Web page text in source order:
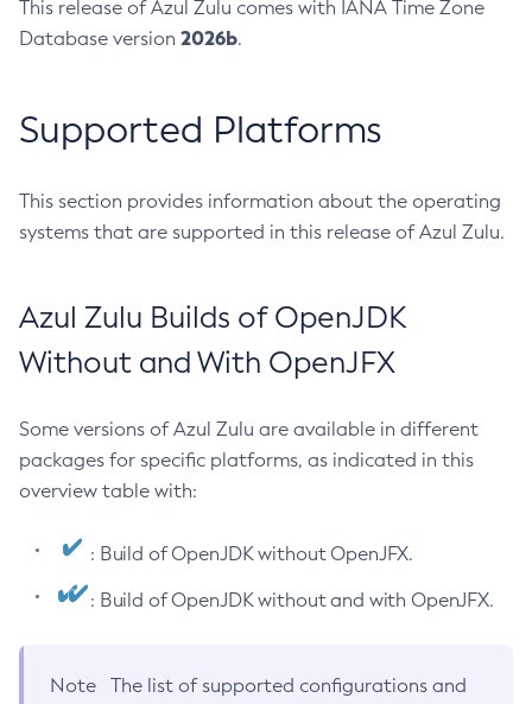
This release of Azul Zulu comes with IANA Time Zone
Database version 2026b.
Supported Platforms
This section provides information about the operating
systems that are supported in this release of Azul Zulu.
Azul Zulu Builds of OpenJDK
Without and With OpenJFX
Some versions of Azul Zulu are available in different
packages for specific platforms, as indicated in this
overview table with:
: Build of OpenJDK without OpenJFX.
: Build of OpenJDK without and with OpenJFX.
Note
The list of supported configurations and